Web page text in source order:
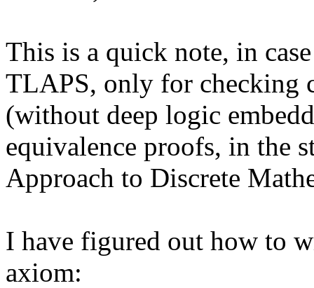
This is a quick note, in
TLAPS, only for checking
(without deep logic
equivalence proofs, in the
Approach to Discrete
I have figured out how to
axiom: